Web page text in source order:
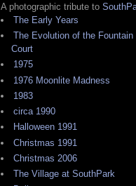
A photographic tribute to
The Early Years
The Evolution of the Fountain
Court
1975
1976 Moonlite Madness
1983
circa 1990
Halloween 1991
Christmas 1991
Christmas 2006
The Village at SouthPark